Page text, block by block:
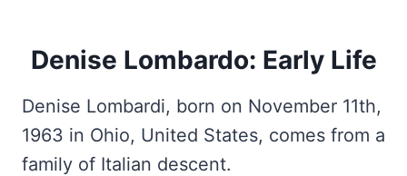
Denise Lombardo: Early Life
Denise Lombardi, born on November 11th,
1963 in Ohio, United States, comes from a
family of Italian descent.